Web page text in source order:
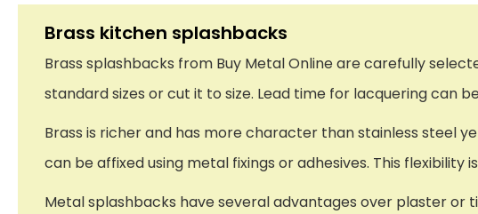
Brass kitchen splashbacks
Brass splashbacks from Buy Metal Online are carefully
standard sizes or cut it to size. Lead time for lacquering can
Brass is richer and has more character than stainless steel
can be affixed using metal fixings or adhesives. This
Metal splashbacks have several advantages over plaster or